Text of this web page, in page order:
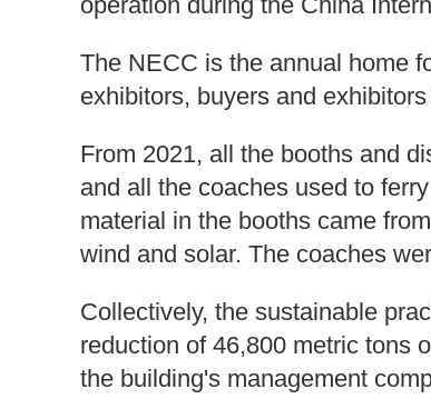
The NECC is the annual home
exhibitors, buyers and
From 2021, all the booths and
and all the coaches used to
material in the booths came
wind and solar. The coaches
Collectively, the sustainable
reduction of 46,800 metric tons
the building's management